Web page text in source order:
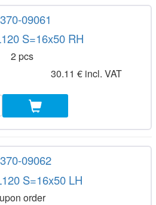
09061
S=16x50 RH
2 pcs
30.11 € incl. VAT
09062
S=16x50 LH
upon order